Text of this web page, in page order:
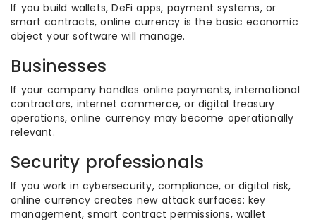
If you build wallets, DeFi apps, payment systems, or
smart contracts, online currency is the basic economic
object your software will manage.
Businesses
If your company handles online payments, international
contractors, internet commerce, or digital treasury
operations, online currency may become operationally
relevant.
Security professionals
If you work in cybersecurity, compliance, or digital risk,
online currency creates new attack surfaces: key
management, smart contract permissions, wallet